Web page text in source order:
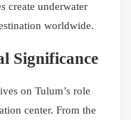
create underwater
worldwide.
Significance
on Tulum’s role
center. From the